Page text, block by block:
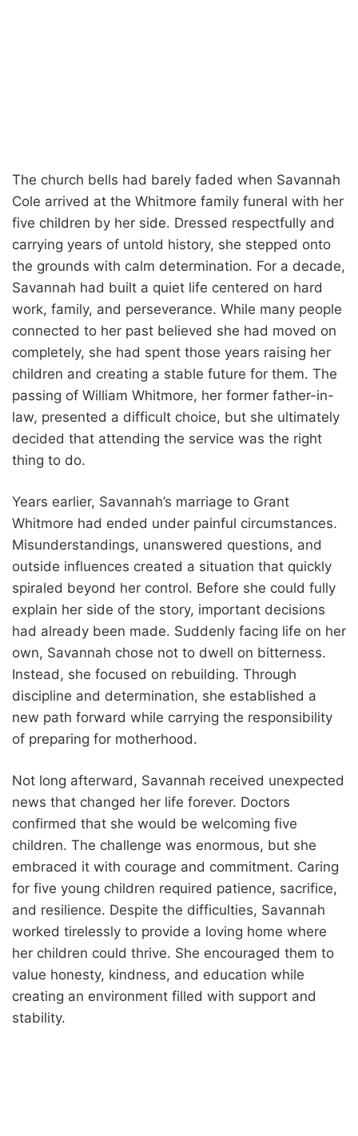
The church bells had barely faded when Savannah
Cole arrived at the Whitmore family funeral with her
five children by her side. Dressed respectfully and
carrying years of untold history, she stepped onto
the grounds with calm determination. For a decade,
Savannah had built a quiet life centered on hard
work, family, and perseverance. While many people
connected to her past believed she had moved on
completely, she had spent those years raising her
children and creating a stable future for them. The
passing of William Whitmore, her former father-in-
law, presented a difficult choice, but she ultimately
decided that attending the service was the right
thing to do.
Years earlier, Savannah’s marriage to Grant
Whitmore had ended under painful circumstances.
Misunderstandings, unanswered questions, and
outside influences created a situation that quickly
spiraled beyond her control. Before she could fully
explain her side of the story, important decisions
had already been made. Suddenly facing life on her
own, Savannah chose not to dwell on bitterness.
Instead, she focused on rebuilding. Through
discipline and determination, she established a
new path forward while carrying the responsibility
of preparing for motherhood.
Not long afterward, Savannah received unexpected
news that changed her life forever. Doctors
confirmed that she would be welcoming five
children. The challenge was enormous, but she
embraced it with courage and commitment. Caring
for five young children required patience, sacrifice,
and resilience. Despite the difficulties, Savannah
worked tirelessly to provide a loving home where
her children could thrive. She encouraged them to
value honesty, kindness, and education while
creating an environment filled with support and
stability.